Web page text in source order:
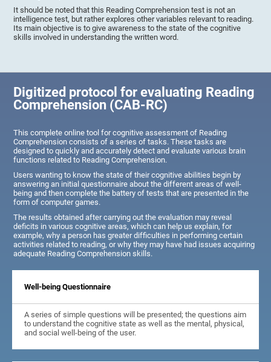
It should be noted that this Reading Comprehension test is not an
intelligence test, but rather explores other variables relevant to reading.
Its main objective is to give awareness to the state of the cognitive
skills involved in understanding the written word.
Digitized protocol for evaluating Reading
Comprehension (CAB-RC)
This complete online tool for cognitive assessment of Reading
Comprehension consists of a series of tasks. These tasks are
designed to quickly and accurately detect and evaluate various brain
functions related to Reading Comprehension.
Users wanting to know the state of their cognitive abilities begin by
answering an initial questionnaire about the different areas of well-
being and then complete the battery of tests that are presented in the
form of computer games.
The results obtained after carrying out the evaluation may reveal
deficits in various cognitive areas, which can help us explain, for
example, why a person has greater difficulties in performing certain
activities related to reading, or why they may have had issues acquiring
adequate Reading Comprehension skills.
Well-being Questionnaire
A series of simple questions will be presented; the questions aim
to understand the cognitive state as well as the mental, physical,
and social well-being of the user.